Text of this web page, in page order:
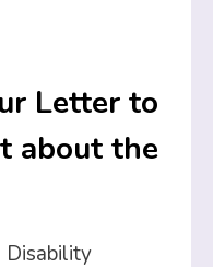
Letter to
about the
Disability